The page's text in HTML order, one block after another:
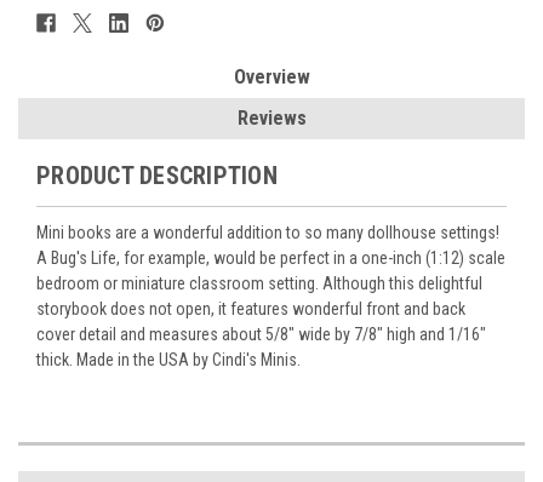
Overview
Reviews
PRODUCT DESCRIPTION
Mini books are a wonderful addition to so many dollhouse settings!
A Bug's Life, for example, would be perfect in a one-inch (1:12) scale
bedroom or miniature classroom setting. Although this delightful
storybook does not open, it features wonderful front and back
cover detail and measures about 5/8" wide by 7/8" high and 1/16"
thick. Made in the USA by Cindi's Minis.